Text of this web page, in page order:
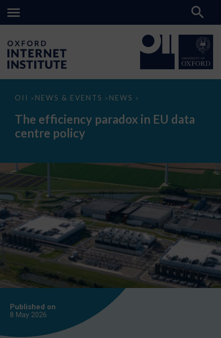
OII > NEWS & EVENTS > NEWS >
The
paradox
data
The efficiency paradox in EU data
centre policy
Published on
8 May 2026